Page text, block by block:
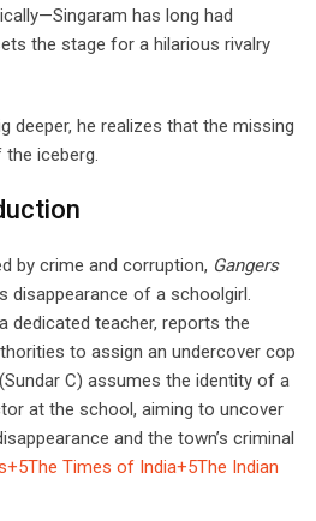
has long had
the stage for a hilarious rivalry
deeper, he realizes that the missing
the iceberg.
by crime and corruption, Gangers
disappearance of a schoolgirl.
dedicated teacher, reports the
to assign an undercover cop
C) assumes the identity of a
at the school, aiming to uncover
and the town’s criminal
Times of India+5The Indian